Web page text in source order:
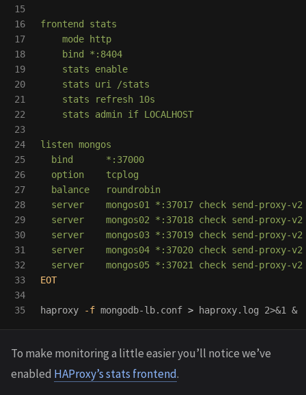
15
16
17
18
19
20
21
22
23
24
25
26
27
28
29
30
31
32
33
34
frontend stats
    mode http
    bind *:8404
    stats enable
    stats uri /stats
    stats refresh 10s
    stats admin if LOCALHOST
listen mongos
  bind      *:37000
  option    tcplog
  balance   roundrobin
  server    mongos01 *:37017 check send-proxy-v2
  server    mongos02 *:37018 check send-proxy-v2
  server    mongos03 *:37019 check send-proxy-v2
  server    mongos04 *:37020 check send-proxy-v2
EOT
haproxy -f mongodb-lb.conf >
To make monitoring a little easier you’ll notice we’ve
enabled HAProxy’s stats frontend.